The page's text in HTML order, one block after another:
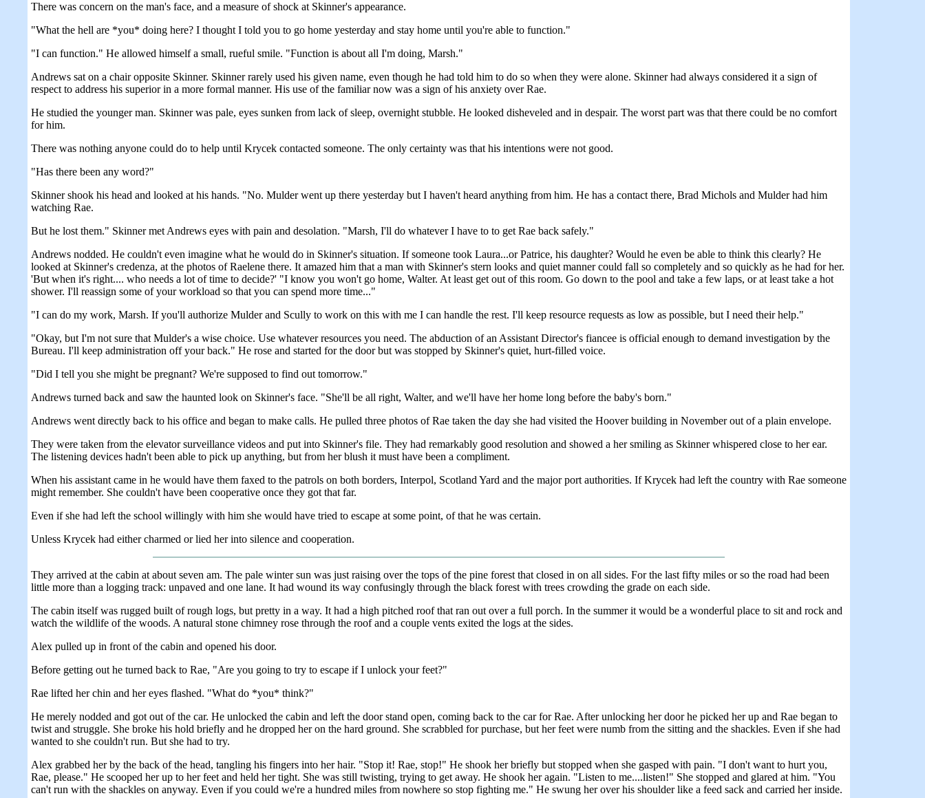
There was concern on the man's face, and a measure of shock at Skinner's appearance.
"What the hell are *you* doing here? I thought I told you to go home yesterday and stay home until you're able to function."
"I can function." He allowed himself a small, rueful smile. "Function is about all I'm doing, Marsh."
Andrews sat on a chair opposite Skinner. Skinner rarely used his given name, even though he had told him to do so when they were alone. Skinner had always considered it a sign of
respect to address his superior in a more formal manner. His use of the familiar now was a sign of his anxiety over Rae.
He studied the younger man. Skinner was pale, eyes sunken from lack of sleep, overnight stubble. He looked disheveled and in despair. The worst part was that there could be no comfort
for him.
There was nothing anyone could do to help until Krycek contacted someone. The only certainty was that his intentions were not good.
"Has there been any word?"
Skinner shook his head and looked at his hands. "No. Mulder went up there yesterday but I haven't heard anything from him. He has a contact there, Brad Michols and Mulder had him
watching Rae.
But he lost them." Skinner met Andrews eyes with pain and desolation. "Marsh, I'll do whatever I have to to get Rae back safely."
Andrews nodded. He couldn't even imagine what he would do in Skinner's situation. If someone took Laura...or Patrice, his daughter? Would he even be able to think this clearly? He
looked at Skinner's credenza, at the photos of Raelene there. It amazed him that a man with Skinner's stern looks and quiet manner could fall so completely and so quickly as he had for her.
'But when it's right.... who needs a lot of time to decide?' "I know you won't go home, Walter. At least get out of this room. Go down to the pool and take a few laps, or at least take a hot
shower. I'll reassign some of your workload so that you can spend more time..."
"I can do my work, Marsh. If you'll authorize Mulder and Scully to work on this with me I can handle the rest. I'll keep resource requests as low as possible, but I need their help."
"Okay, but I'm not sure that Mulder's a wise choice. Use whatever resources you need. The abduction of an Assistant Director's fiancee is official enough to demand investigation by the
Bureau. I'll keep administration off your back." He rose and started for the door but was stopped by Skinner's quiet, hurt-filled voice.
"Did I tell you she might be pregnant? We're supposed to find out tomorrow."
Andrews turned back and saw the haunted look on Skinner's face. "She'll be all right, Walter, and we'll have her home long before the baby's born."
Andrews went directly back to his office and began to make calls. He pulled three photos of Rae taken the day she had visited the Hoover building in November out of a plain envelope.
They were taken from the elevator surveillance videos and put into Skinner's file. They had remarkably good resolution and showed a her smiling as Skinner whispered close to her ear.
The listening devices hadn't been able to pick up anything, but from her blush it must have been a compliment.
When his assistant came in he would have them faxed to the patrols on both borders, Interpol, Scotland Yard and the major port authorities. If Krycek had left the country with Rae someone
might remember. She couldn't have been cooperative once they got that far.
Even if she had left the school willingly with him she would have tried to escape at some point, of that he was certain.
Unless Krycek had either charmed or lied her into silence and cooperation.
They arrived at the cabin at about seven am. The pale winter sun was just raising over the tops of the pine forest that closed in on all sides. For the last fifty miles or so the road had been
little more than a logging track: unpaved and one lane. It had wound its way confusingly through the black forest with trees crowding the grade on each side.
The cabin itself was rugged built of rough logs, but pretty in a way. It had a high pitched roof that ran out over a full porch. In the summer it would be a wonderful place to sit and rock and
watch the wildlife of the woods. A natural stone chimney rose through the roof and a couple vents exited the logs at the sides.
Alex pulled up in front of the cabin and opened his door.
Before getting out he turned back to Rae, "Are you going to try to escape if I unlock your feet?"
Rae lifted her chin and her eyes flashed. "What do *you* think?"
He merely nodded and got out of the car. He unlocked the cabin and left the door stand open, coming back to the car for Rae. After unlocking her door he picked her up and Rae began to
twist and struggle. She broke his hold briefly and he dropped her on the hard ground. She scrabbled for purchase, but her feet were numb from the sitting and the shackles. Even if she had
wanted to she couldn't run. But she had to try.
Alex grabbed her by the back of the head, tangling his fingers into her hair. "Stop it! Rae, stop!" He shook her briefly but stopped when she gasped with pain. "I don't want to hurt you,
Rae, please." He scooped her up to her feet and held her tight. She was still twisting, trying to get away. He shook her again. "Listen to me....listen!" She stopped and glared at him. "You
can't run with the shackles on anyway. Even if you could we're a hundred miles from nowhere so stop fighting me." He swung her over his shoulder like a feed sack and carried her inside.